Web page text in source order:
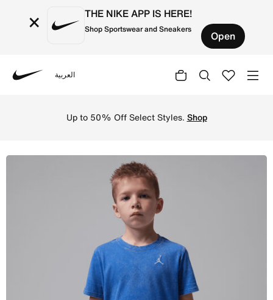
× THE NIKE APP IS HERE!
Shop Sportswear and Sneakers Open
العربية
Up to 50% Off Select Styles. Shop